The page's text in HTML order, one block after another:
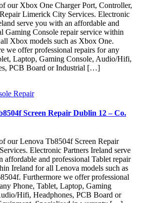
our Xbox One Charger Port, Controller,
Limerick City Services. Electronic
serve you with an affordable and
Gaming Console repair service within
Xbox models such as Xbox One.
we offer professional repairs for any
Laptop, Gaming Console, Audio/Hifi,
PCB Board or Industrial […]
Repair
Screen Repair Dublin 12 – Co.
our Lenova Tb8504f Screen Repair
Electronic Partners Ireland serve
affordable and professional Tablet repair
Ireland for all Lenova models such as
Furthermore we offer professional
Phone, Tablet, Laptop, Gaming
Hifi, Headphones, PCB Board or